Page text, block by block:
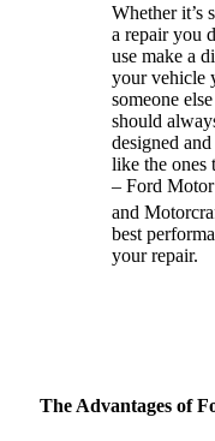
Whether it’s
a repair you
use make a
your vehicle
someone
should
designed
like the ones
– Ford
and
best
your repair.
The Advantages of